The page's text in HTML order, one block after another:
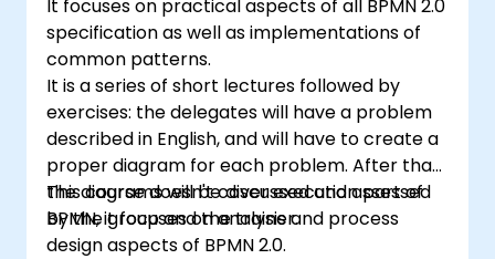
It focuses on practical aspects of all BPMN 2.0
specification as well as implementations of
common patterns.
It is a series of short lectures followed by
exercises: the delegates will have a problem
described in English, and will have to create a
proper diagram for each problem. After that,
the diagrams will be discussed and assessed
by the group and the trainer.
This course doesn't cover execution part of
BPMN, it focuses on analysis and process
design aspects of BPMN 2.0.